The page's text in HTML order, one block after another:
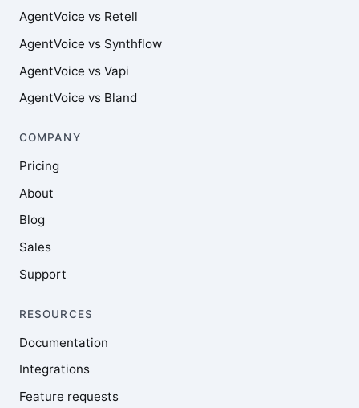
AgentVoice vs Retell
AgentVoice vs Synthflow
AgentVoice vs Vapi
AgentVoice vs Bland
COMPANY
Pricing
About
Blog
Sales
Support
RESOURCES
Documentation
Integrations
Feature requests